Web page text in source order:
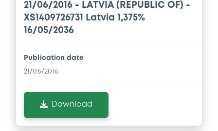
21/06/2016 - LATVIA (REPUBLIC OF) -
XS1409726731 Latvia 1,375%
16/05/2036
Publication date
21/06/2016
Download